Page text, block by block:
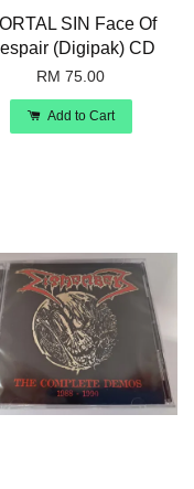
SIN Face Of
(Digipak) CD
RM 75.00
Add to Cart